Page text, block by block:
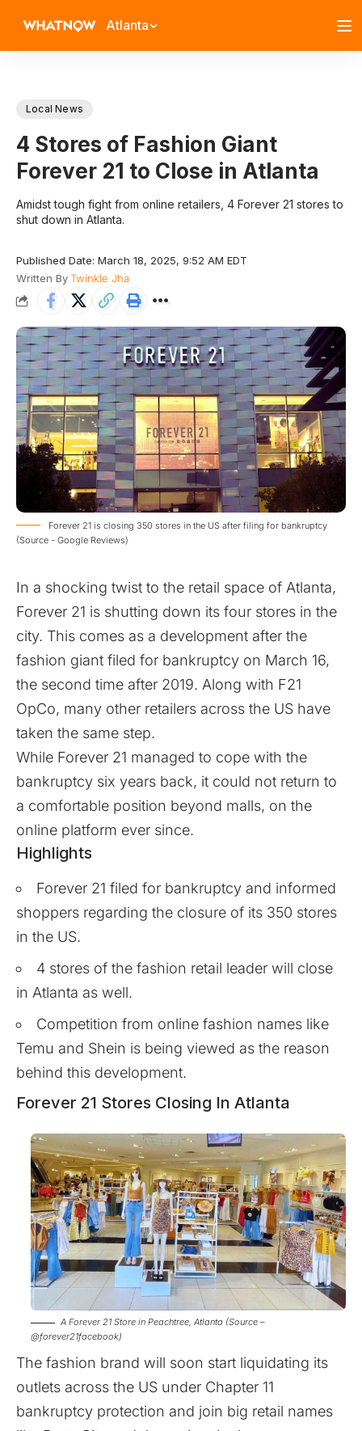
Atlanta
Local News
4 Stores of Fashion Giant
Forever 21 to Close in Atlanta
Amidst tough fight from online retailers, 4 Forever 21 stores to
shut down in Atlanta.
Published Date: March 18, 2025, 9:52 AM EDT
Written ByTwinkle Jha
Forever 21 is closing 350 stores in the US after filing for bankruptcy
(Source - Google Reviews)
In a shocking twist to the retail space of Atlanta,
Forever 21 is shutting down its four stores in the
city. This comes as a development after the
fashion giant filed for bankruptcy on March 16,
the second time after 2019. Along with F21
OpCo, many other retailers across the US have
taken the same step.
While Forever 21 managed to cope with the
bankruptcy six years back, it could not return to
a comfortable position beyond malls, on the
online platform ever since.
Highlights
Forever 21 filed for bankruptcy and informed
shoppers regarding the closure of its 350 stores
in the US.
4 stores of the fashion retail leader will close
in Atlanta as well.
Competition from online fashion names like
Temu and Shein is being viewed as the reason
behind this development.
Forever 21 Stores Closing In Atlanta
A Forever 21 Store in Peachtree, Atlanta (Source –
@forever21facebook)
The fashion brand will soon start liquidating its
outlets across the US under Chapter 11
bankruptcy protection and join big retail names